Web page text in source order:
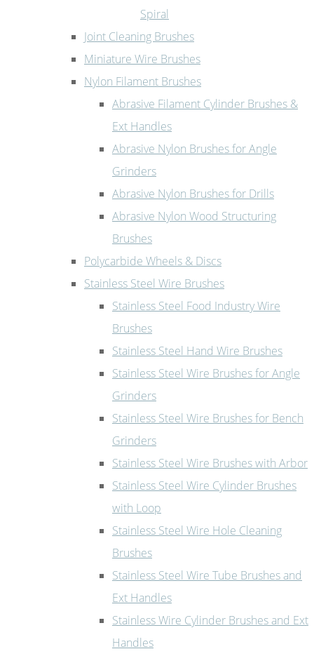
Spiral
Joint Cleaning Brushes
Miniature Wire Brushes
Nylon Filament Brushes
Abrasive Filament Cylinder Brushes &
Ext Handles
Abrasive Nylon Brushes for Angle
Grinders
Abrasive Nylon Brushes for Drills
Abrasive Nylon Wood Structuring
Brushes
Polycarbide Wheels & Discs
Stainless Steel Wire Brushes
Stainless Steel Food Industry Wire
Brushes
Stainless Steel Hand Wire Brushes
Stainless Steel Wire Brushes for Angle
Grinders
Stainless Steel Wire Brushes for Bench
Grinders
Stainless Steel Wire Brushes with Arbor
Stainless Steel Wire Cylinder Brushes
with Loop
Stainless Steel Wire Hole Cleaning
Brushes
Stainless Steel Wire Tube Brushes and
Ext Handles
Stainless Wire Cylinder Brushes and Ext
Handles